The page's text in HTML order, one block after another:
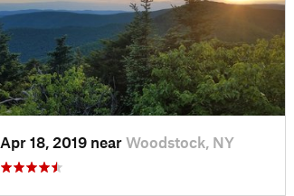
Apr 18, 2019 near Woodstock, NY